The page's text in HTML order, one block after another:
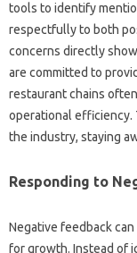
tools to identify
respectfully‍ to‍ both
concerns‌ directly
are‍ committed to‍
restaurant chains‌
operational‍ efficiency.
the industry, staying
Responding to
Negative feedback
for growth. Instead‍ of